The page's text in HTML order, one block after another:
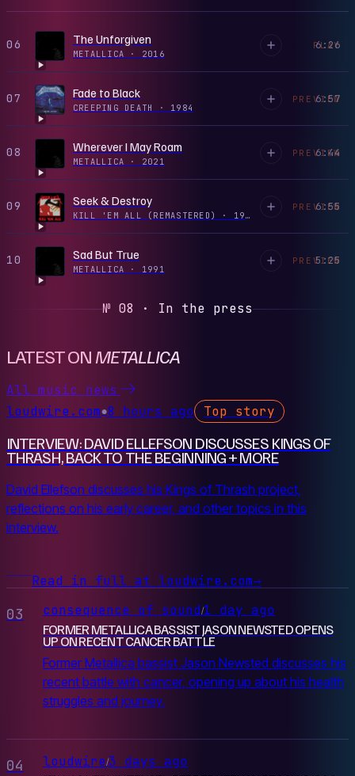
06 The Unforgiven
METALLICA · 2016
6:26
PLAY
07 Fade to Black
CREEPING DEATH · 1984
6:57
PREVIEW
08 Wherever I May Roam
METALLICA · 2021
6:44
PREVIEW
09 Seek & Destroy
KILL 'EM ALL (REMASTERED) · 1983
6:55
PREVIEW
10 Sad But True
METALLICA · 1991
5:25
PREVIEW
№ 08 · In the press
LATEST ON METALLICA
All music news
loudwire.com●8 hours ago Top story
INTERVIEW: DAVID ELLEFSON DISCUSSES KINGS OF
THRASH, BACK TO THE BEGINNING + MORE
David Ellefson discusses his Kings of Thrash project,
reflections on his early career, and other topics in this
interview.
Read in full at loudwire.com→
03 consequence of sound/1 day ago
FORMER METALLICA BASSIST JASON NEWSTED OPENS
UP ON RECENT CANCER BATTLE
Former Metallica bassist Jason Newsted discusses his
recent battle with cancer, opening up about his health
struggles and journey.
04 loudwire/3 days ago